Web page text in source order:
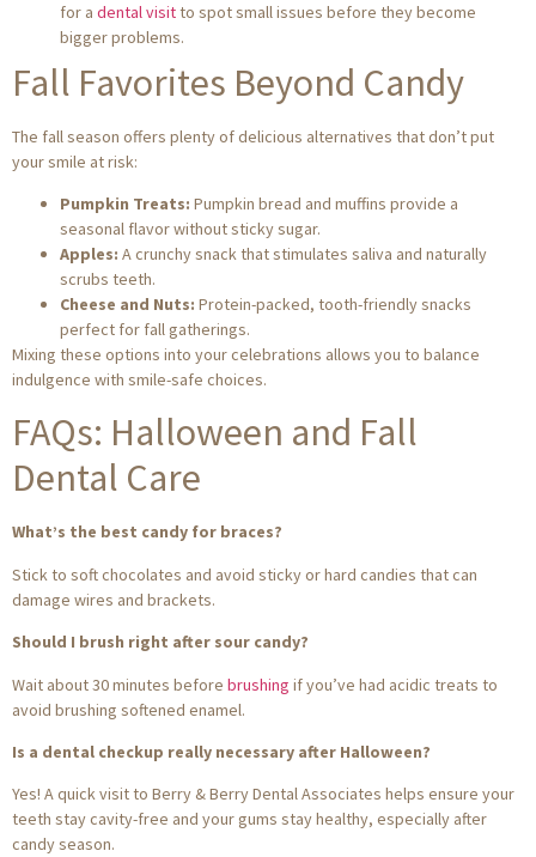
for a dental visitto spot small issues before they become
bigger problems.
Fall Favorites Beyond Candy
The fall season offers plenty of delicious alternatives that don’t put
your smile at risk:
Pumpkin Treats: Pumpkin bread and muffins provide a
seasonal flavor without sticky sugar.
Apples: A crunchy snack that stimulates saliva and naturally
scrubs teeth.
Cheese and Nuts: Protein-packed, tooth-friendly snacks
perfect for fall gatherings.
Mixing these options into your celebrations allows you to balance
indulgence with smile-safe choices.
FAQs: Halloween and Fall
Dental Care
What’s the best candy for braces?
Stick to soft chocolates and avoid sticky or hard candies that can
damage wires and brackets.
Should I brush right after sour candy?
Wait about 30 minutes before brushing if you’ve had acidic treats to
avoid brushing softened enamel.
Is a dental checkup really necessary after Halloween?
Yes! A quick visit to Berry & Berry Dental Associates helps ensure your
teeth stay cavity-free and your gums stay healthy, especially after
candy season.